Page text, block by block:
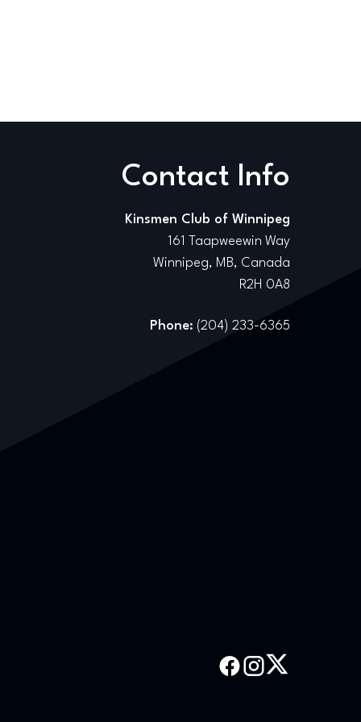
Contact Info
Kinsmen Club of Winnipeg
161 Taapweewin Way
Winnipeg, MB, Canada
R2H 0A8
Phone: (204) 233-6365